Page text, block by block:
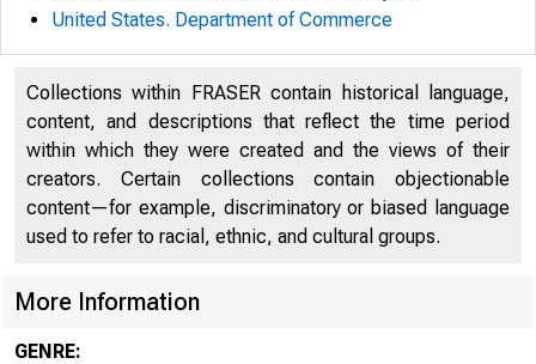
U IT E D
United States. Department of Commerce
Collections within FRASER contain historical language,
content, and descriptions that reflect the time period
within which they were created and the views of their
creators. Certain collections contain objectionable
content—for example, discriminatory or biased language
used to refer to racial, ethnic, and cultural groups.
More Information
GENRE: